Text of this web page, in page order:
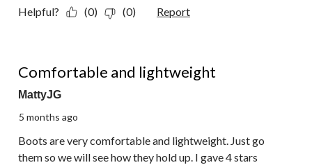
Helpful? (0) (0) Report
Comfortable and lightweight
MattyJG
5 months ago
Boots are very comfortable and lightweight. Just go
them so we will see how they hold up. I gave 4 stars